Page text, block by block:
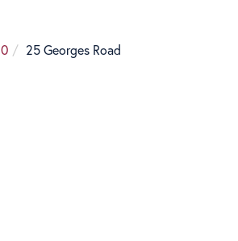
25 Georges Road